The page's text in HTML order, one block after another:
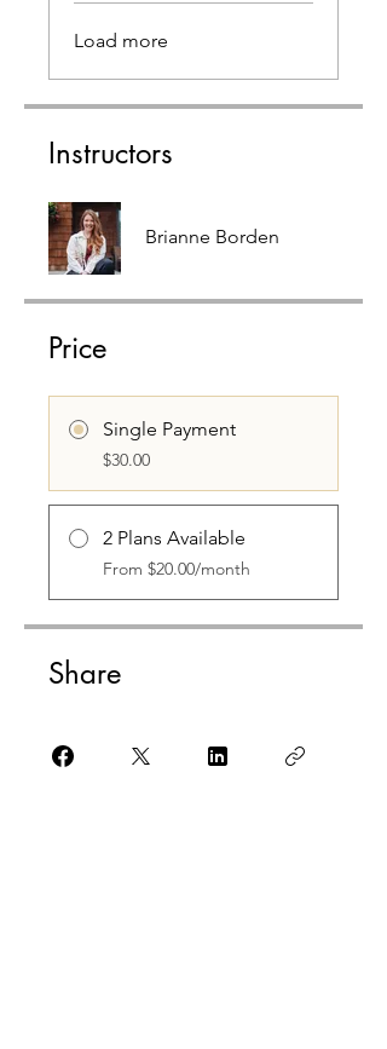
Load more
Instructors
Brianne Borden
Price
Single Payment
$30.00
2 Plans Available
From $20.00/month
Share